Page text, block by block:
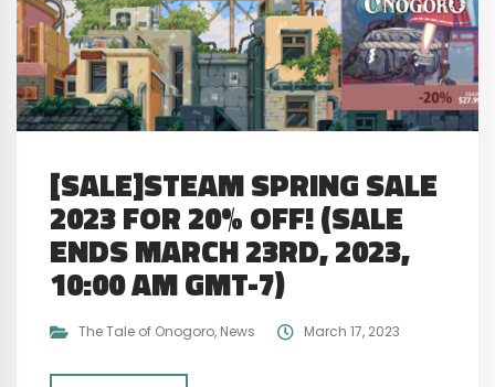
[SALE]STEAM SPRING SALE
2023 FOR 20% OFF! (SALE
ENDS MARCH 23RD, 2023,
10:00 AM GMT-7)
The Tale of Onogoro, News March 17, 2023